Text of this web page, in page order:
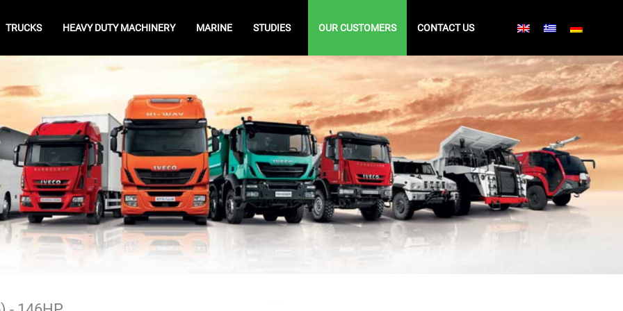
TRUCKS HEAVY DUTY MACHINERY MARINE STUDIES OUR CUSTOMERS CONTACT US